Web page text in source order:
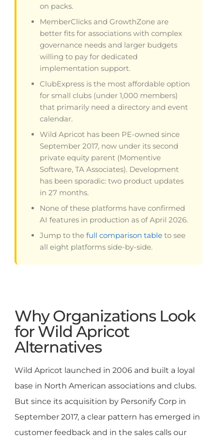
on packs.
MemberClicks and GrowthZone are
better fits for associations with complex
governance needs and larger budgets
willing to pay for dedicated
implementation support.
ClubExpress is the most affordable option
for small clubs (under 1,000 members)
that primarily need a directory and event
calendar.
Wild Apricot has been PE-owned since
September 2017, now under its second
private equity parent (Momentive
Software, TA Associates). Development
has been sporadic: two product updates
in 27 months.
None of these platforms have confirmed
AI features in production as of April 2026.
Jump to the full comparison table to see
all eight platforms side-by-side.
Why Organizations Look
for Wild Apricot
Alternatives
Wild Apricot launched in 2006 and built a loyal
base in North American associations and clubs.
But since its acquisition by Personify Corp in
September 2017, a clear pattern has emerged in
customer feedback and in the sales calls our